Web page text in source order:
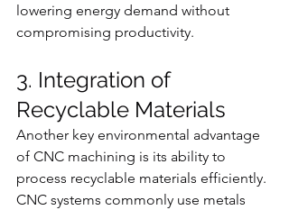
lowering energy demand without
compromising productivity.
3. Integration of
Recyclable Materials
Another key environmental advantage
of CNC machining is its ability to
process recyclable materials efficiently.
CNC systems commonly use metals